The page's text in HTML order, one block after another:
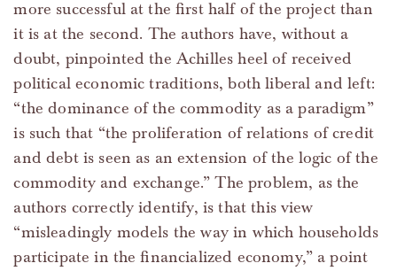
more successful at the first half of the project than
it is at the second. The authors have, without a
doubt, pinpointed the Achilles heel of received
political economic traditions, both liberal and left:
“the dominance of the commodity as a paradigm”
is such that “the proliferation of relations of credit
and debt is seen as an extension of the logic of the
commodity and exchange.” The problem, as the
authors correctly identify, is that this view
“misleadingly models the way in which households
participate in the financialized economy,” a point